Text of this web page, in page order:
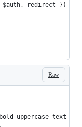
redirect }) {
Raw
uppercase text-